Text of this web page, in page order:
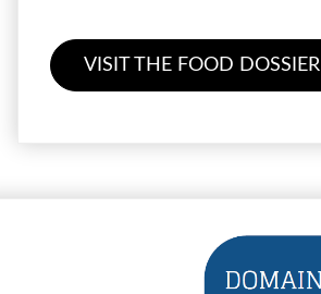
VISIT THE FOOD DOSSIER